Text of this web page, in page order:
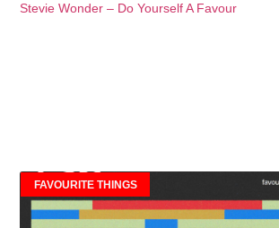
Stevie Wonder – Do Yourself A Favour
FAVOURITE THINGS